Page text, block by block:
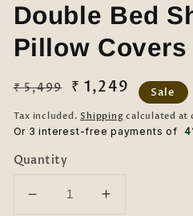
Double Bed
Pillow Covers
Regular
price
₹ 5,499
Sale
price
₹ 1,249 Sale
Tax included.Shipping calculated at
Or 3 interest-free payments of ₹
Quantity
Decrease
Increase